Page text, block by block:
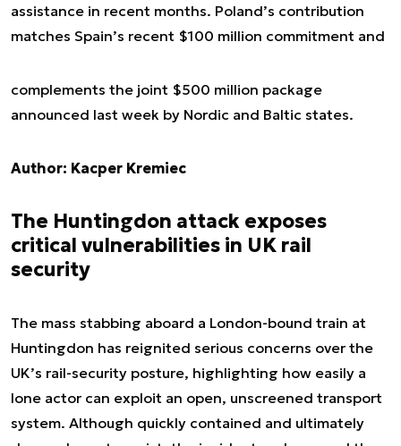
assistance in recent months. Poland’s contribution
matches Spain’s recent $100 million commitment and
complements the joint $500 million package
announced last week by Nordic and Baltic states.
Author: Kacper Kremiec
The Huntingdon attack exposes
critical vulnerabilities in UK rail
security
The mass stabbing aboard a London-bound train at
Huntingdon has reignited serious concerns over the
UK’s rail-security posture, highlighting how easily a
lone actor can exploit an open, unscreened transport
system. Although quickly contained and ultimately